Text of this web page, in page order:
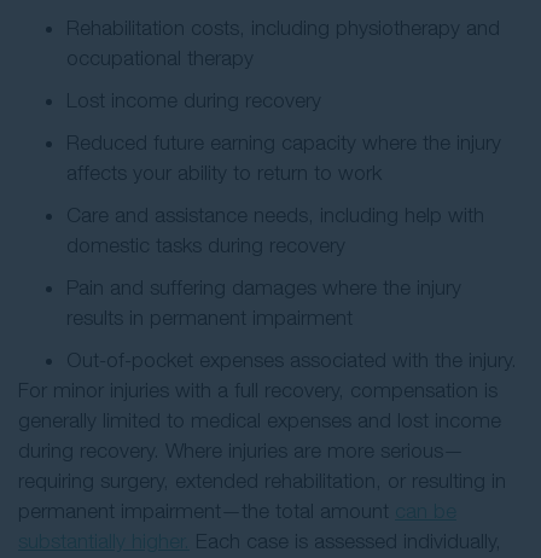
Rehabilitation costs, including physiotherapy and
occupational therapy
Lost income during recovery
Reduced future earning capacity where the injury
affects your ability to return to work
Care and assistance needs, including help with
domestic tasks during recovery
Pain and suffering damages where the injury
results in permanent impairment
Out-of-pocket expenses associated with the injury.
For minor injuries with a full recovery, compensation is
generally limited to medical expenses and lost income
during recovery. Where injuries are more serious—
requiring surgery, extended rehabilitation, or resulting in
permanent impairment—the total amount
Each case is assessed individually,